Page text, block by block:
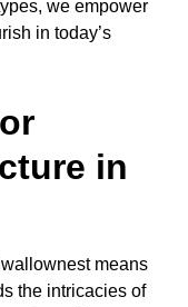
we empower
in today’s
in
means
the intricacies of